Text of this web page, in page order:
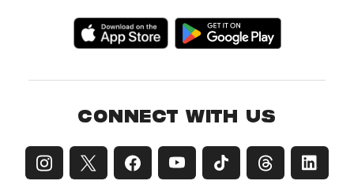
CONNECT WITH US